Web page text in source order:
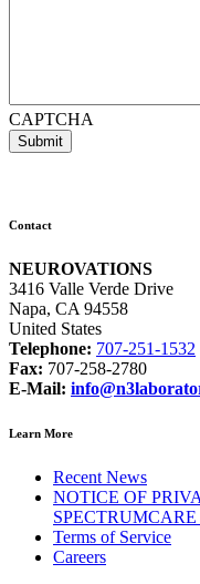
CAPTCHA
Contact
NEUROVATIONS
3416 Valle Verde Drive
Napa, CA 94558
United States
Telephone: 707-251-1532
Fax: 707-258-2780
E-Mail:
Learn More
Recent News
NOTICE OF
Terms of Service
Careers